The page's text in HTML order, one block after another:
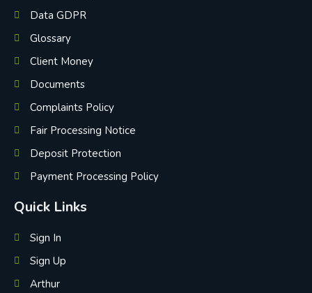
Data GDPR
Glossary
Client Money
Documents
Complaints Policy
Fair Processing Notice
Deposit Protection
Payment Processing Policy
Quick Links
Sign In
Sign Up
Arthur